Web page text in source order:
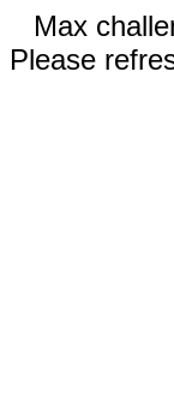
Max
Please